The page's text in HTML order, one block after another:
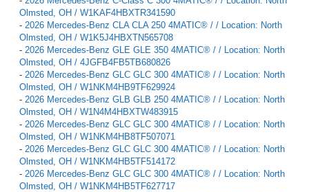
Olmsted, OH / W1KAF4HBXTR341590
- 2026 Mercedes-Benz CLA CLA 250 4MATIC® / / Location: North
Olmsted, OH / W1K5J4HBXTN565708
- 2026 Mercedes-Benz GLE GLE 350 4MATIC® / / Location: North
Olmsted, OH / 4JGFB4FB5TB680826
- 2026 Mercedes-Benz GLC GLC 300 4MATIC® / / Location: North
Olmsted, OH / W1NKM4HB9TF629924
- 2026 Mercedes-Benz GLB GLB 250 4MATIC® / / Location: North
Olmsted, OH / W1N4M4HBXTW483915
- 2026 Mercedes-Benz GLC GLC 300 4MATIC® / / Location: North
Olmsted, OH / W1NKM4HB8TF507071
- 2026 Mercedes-Benz GLC GLC 300 4MATIC® / / Location: North
Olmsted, OH / W1NKM4HB5TF514172
- 2026 Mercedes-Benz GLC GLC 300 4MATIC® / / Location: North
Olmsted, OH / W1NKM4HB5TF627717